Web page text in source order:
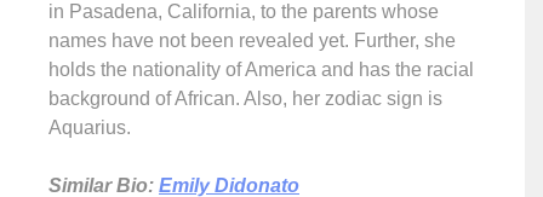
in Pasadena, California, to the parents whose
names have not been revealed yet. Further, she
holds the nationality of America and has the racial
background of African. Also, her zodiac sign is
Aquarius.
Similar Bio: Emily Didonato